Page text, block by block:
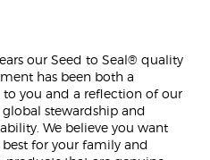
our Seed to Seal® quality
has been both a
to you and a reflection of our
global stewardship and
We believe you want
for your family and